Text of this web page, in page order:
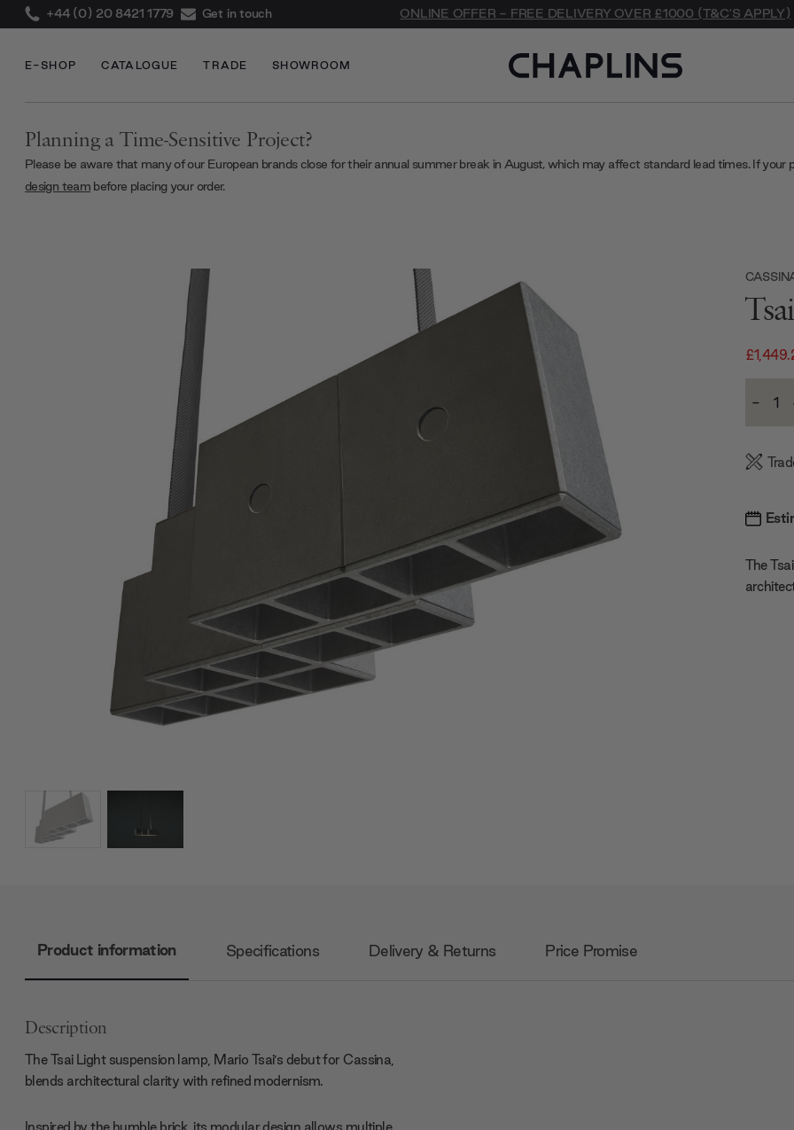
+44 (0) 20 8421 1779 Get in touch ONLINE OFFER - FREE DELIVERY OVER £1000 (T&C'S APPLY)
E-SHOP CATALOGUE TRADE SHOWROOM
Planning a Time-Sensitive Project?
Please be aware that many of our European brands close for their annual summer break in August, which may affect standard lead times. If
design teambefore placing your order.
Stock:
-
The
Product information Specifications Delivery & Returns Price Promise
Description
The Tsai Light suspension lamp, Mario Tsai’s debut for Cassina,
blends architectural clarity with refined modernism.